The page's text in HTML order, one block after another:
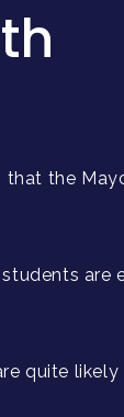
the
are
quite